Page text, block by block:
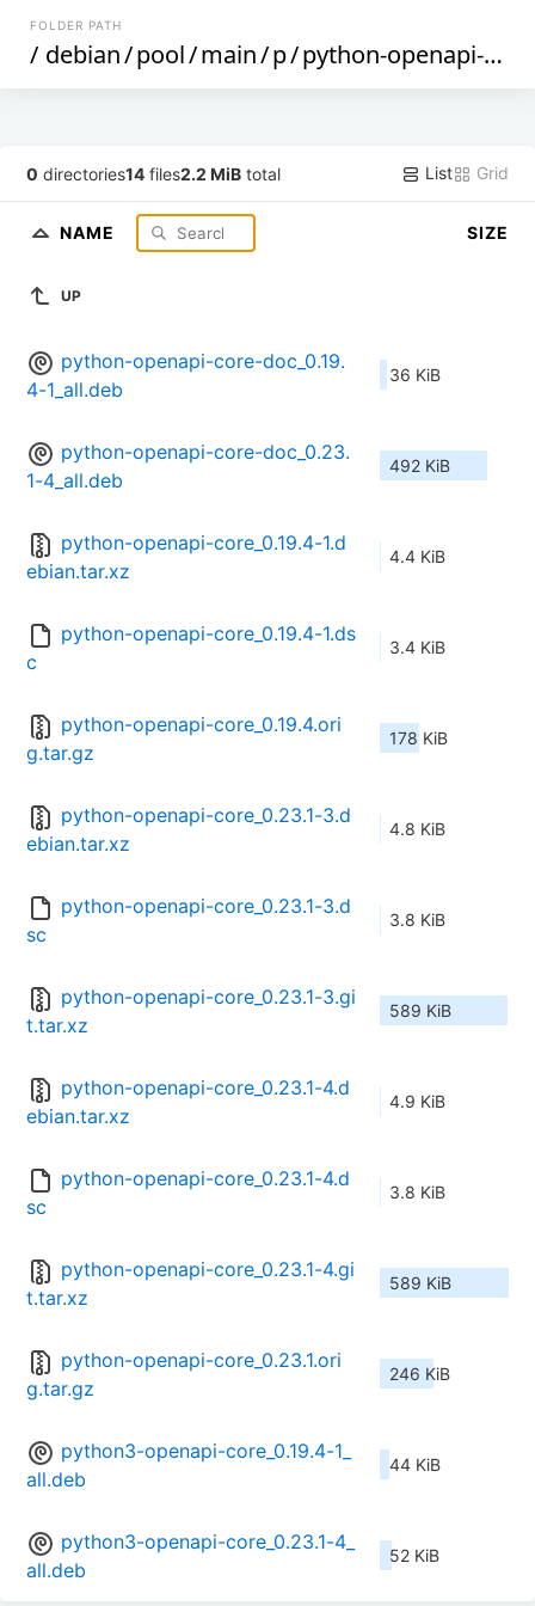
FOLDER PATH
/ debian/pool/main/p/python-openapi-core
0 directories14 files2.2 MiB total List Grid
NAME SIZE
UP
python-openapi-core-doc_0.19.
4-1_all.deb
36 KiB
python-openapi-core-doc_0.23.
1-4_all.deb
492 KiB
python-openapi-core_0.19.4-1.d
ebian.tar.xz
4.4 KiB
python-openapi-core_0.19.4-1.ds
c
3.4 KiB
python-openapi-core_0.19.4.ori
g.tar.gz
178 KiB
python-openapi-core_0.23.1-3.d
ebian.tar.xz
4.8 KiB
python-openapi-core_0.23.1-3.d
sc
3.8 KiB
python-openapi-core_0.23.1-3.gi
t.tar.xz
589 KiB
python-openapi-core_0.23.1-4.d
ebian.tar.xz
4.9 KiB
python-openapi-core_0.23.1-4.d
sc
3.8 KiB
python-openapi-core_0.23.1-4.gi
t.tar.xz
589 KiB
python-openapi-core_0.23.1.ori
g.tar.gz
246 KiB
python3-openapi-core_0.19.4-1_
all.deb
44 KiB
python3-openapi-core_0.23.1-4_
all.deb
52 KiB